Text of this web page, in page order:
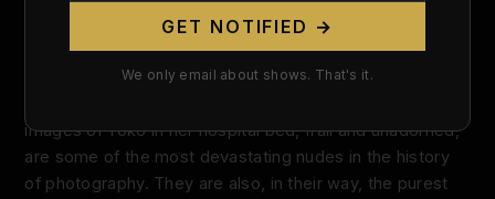
Sentimental Journeywasn’t a one-off. When Yoko died
of ovarian cancer in 1990, Araki photographed her final
images of Yoko in her hospital bed, frail and unadorned,
are some of the most devastating nudes in the history
of photography. They are also, in their way, the purest
GET NOTIFIED →
We only email about shows. That's it.